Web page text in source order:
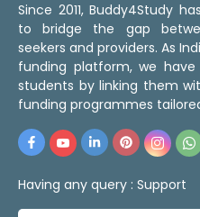
Since 2011, Buddy4Study
to bridge the gap
seekers and providers. As
funding platform, we have
students by linking them
funding programmes
Having any query : Support